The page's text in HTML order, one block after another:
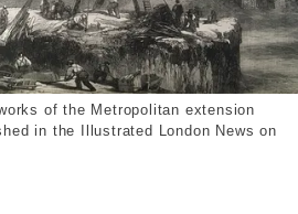
Extension Railway
of the Metropolitan extension
in the Illustrated London News on